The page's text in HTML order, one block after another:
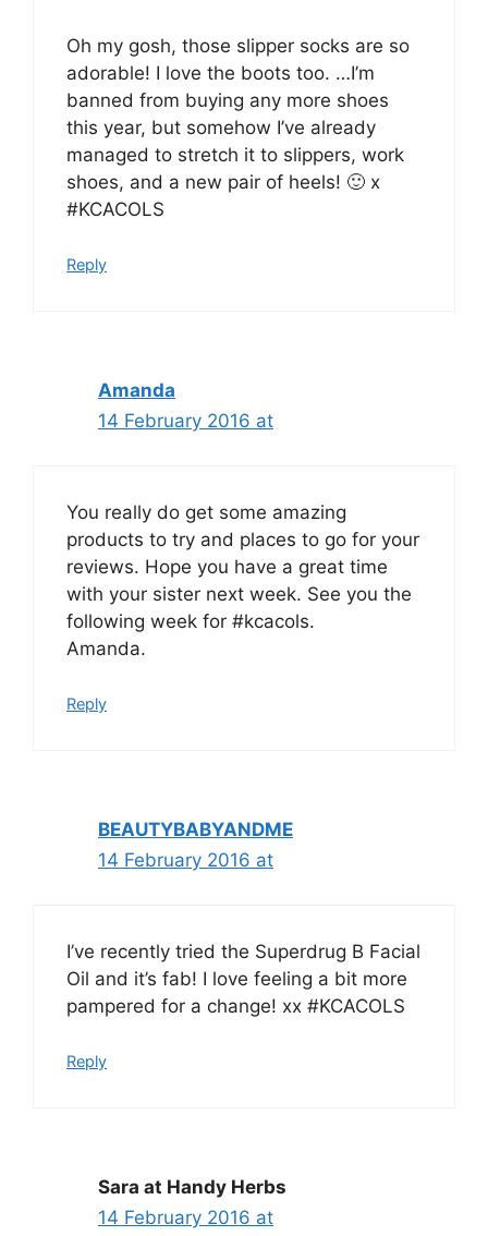
Oh my gosh, those slipper socks are so
adorable! I love the boots too. …I’m
banned from buying any more shoes
this year, but somehow I’ve already
managed to stretch it to slippers, work
shoes, and a new pair of heels! 🙂 x
#KCACOLS
Reply
Amanda
14 February 2016 at
You really do get some amazing
products to try and places to go for your
reviews. Hope you have a great time
with your sister next week. See you the
following week for #kcacols.
Amanda.
Reply
BEAUTYBABYANDME
14 February 2016 at
I’ve recently tried the Superdrug B Facial
Oil and it’s fab! I love feeling a bit more
pampered for a change! xx #KCACOLS
Reply
Sara at Handy Herbs
14 February 2016 at